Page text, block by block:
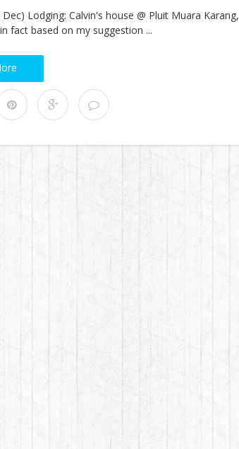
Lodging: Calvin's house @ Pluit Muara Karang,
fact based on my suggestion ...